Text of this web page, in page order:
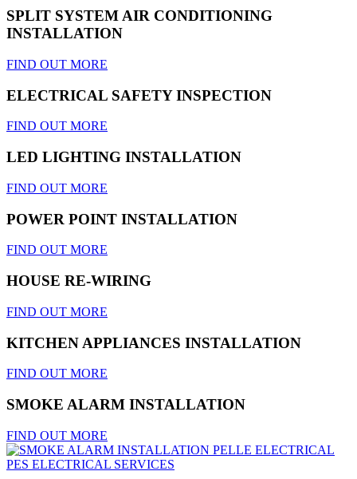
SPLIT SYSTEM AIR CONDITIONING
INSTALLATION
FIND OUT MORE
ELECTRICAL SAFETY INSPECTION
FIND OUT MORE
LED LIGHTING INSTALLATION
FIND OUT MORE
POWER POINT INSTALLATION
FIND OUT MORE
HOUSE RE-WIRING
FIND OUT MORE
KITCHEN APPLIANCES INSTALLATION
FIND OUT MORE
SMOKE ALARM INSTALLATION
FIND OUT MORE